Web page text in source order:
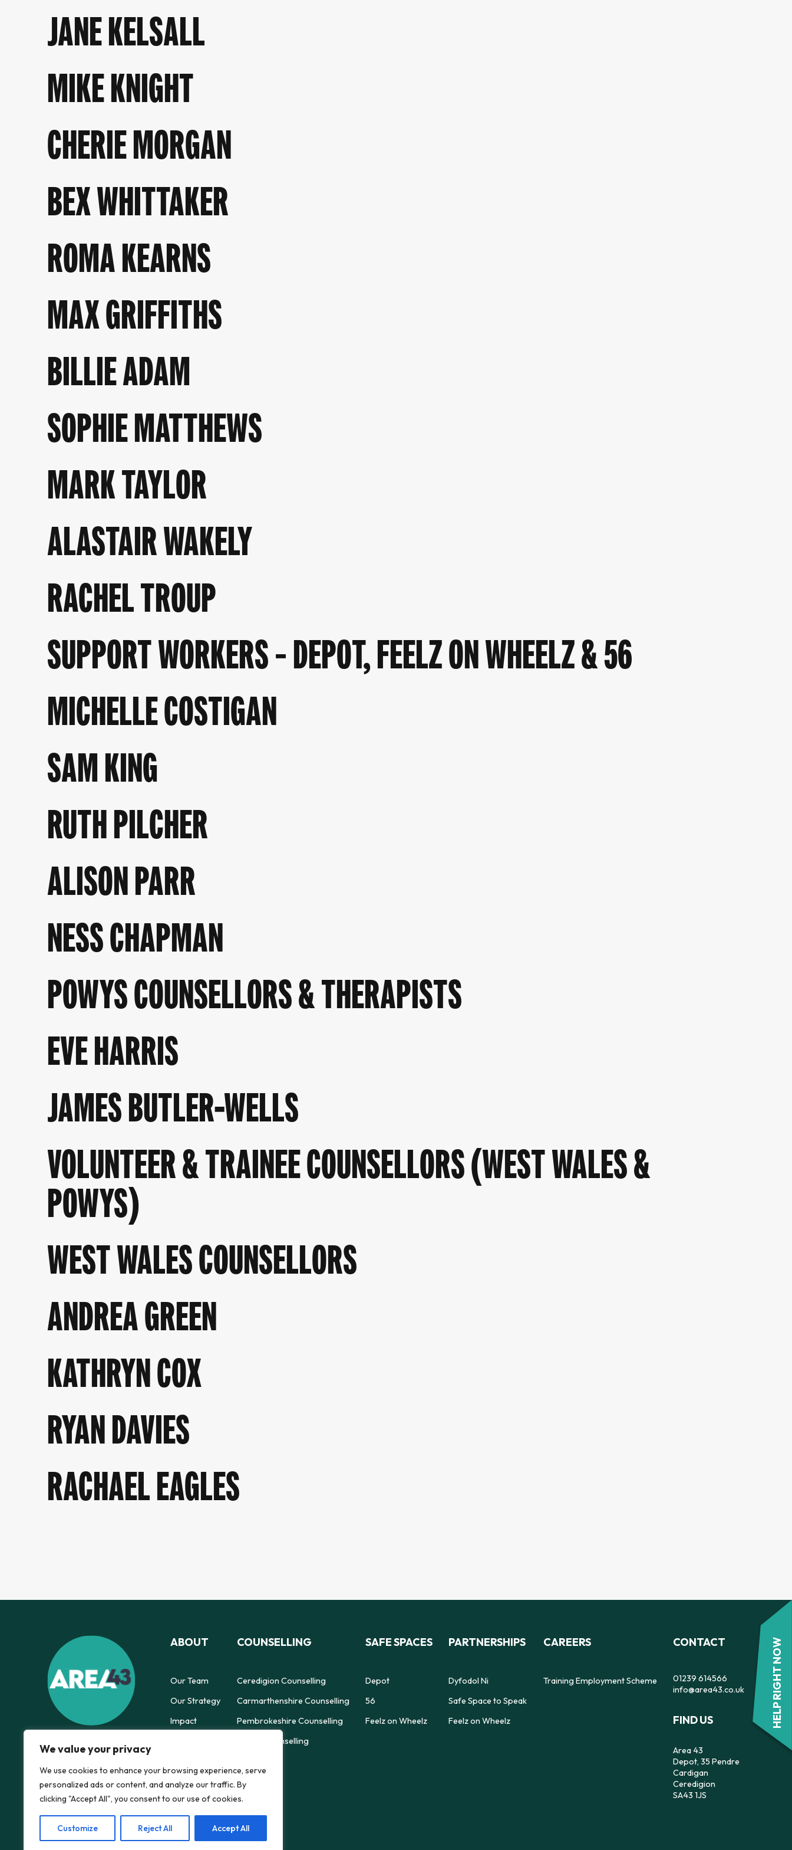
We value your privacy
We use cookies to enhance your browsing experience, serve
personalized ads or content, and analyze our traffic. By
clicking "Accept All", you consent to our use of cookies.
Customize Reject All Accept All
JANE KELSALL
MIKE KNIGHT
CHERIE MORGAN
BEX WHITTAKER
ROMA KEARNS
MAX GRIFFITHS
BILLIE ADAM
SOPHIE MATTHEWS
MARK TAYLOR
ALASTAIR WAKELY
RACHEL TROUP
SUPPORT WORKERS – DEPOT, FEELZ ON WHEELZ & 56
MICHELLE COSTIGAN
SAM KING
RUTH PILCHER
ALISON PARR
NESS CHAPMAN
POWYS COUNSELLORS & THERAPISTS
EVE HARRIS
JAMES BUTLER-WELLS
VOLUNTEER & TRAINEE COUNSELLORS (WEST WALES &
POWYS)
WEST WALES COUNSELLORS
ANDREA GREEN
KATHRYN COX
RYAN DAVIES
RACHAEL EAGLES
HELP RIGHT NOW
ABOUT
Our Team
Our Strategy
Impact
COUNSELLING
Ceredigion Counselling
Carmarthenshire Counselling
Pembrokeshire Counselling
Powys Counselling
SAFE SPACES
Depot
56
Feelz on Wheelz
PARTNERSHIPS
Dyfodol Ni
Safe Space to Speak
Feelz on Wheelz
CAREERS
Training Employment Scheme
CONTACT
01239 614566
info@area43.co.uk
FIND US
Area 43
Depot, 35 Pendre
Cardigan
Ceredigion
SA43 1JS